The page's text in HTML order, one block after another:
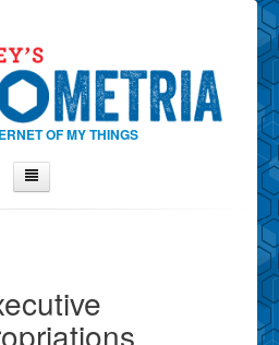
OF MY THINGS